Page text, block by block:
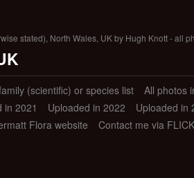
stated), North Wales, UK by Hugh Knott - all
(scientific) or species list All photos
in 2021 Uploaded in 2022 Uploaded in
Flora website Contact me via